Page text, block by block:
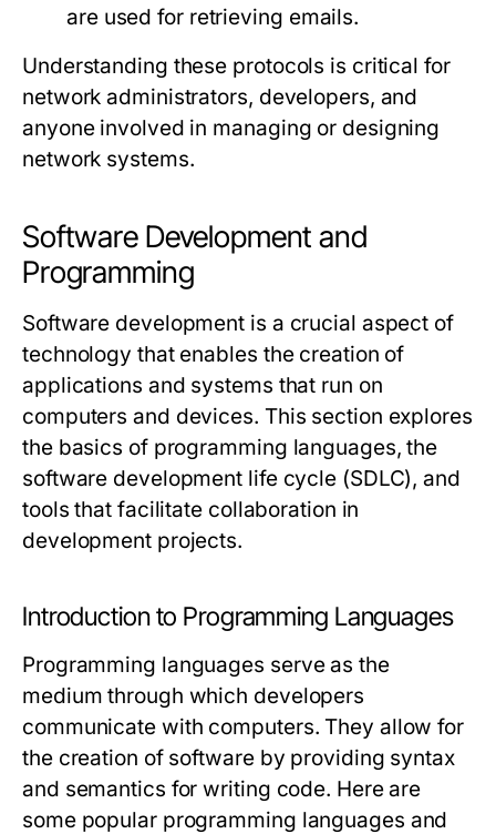
are used for retrieving emails.
Understanding these protocols is critical for
network administrators, developers, and
anyone involved in managing or designing
network systems.
Software Development and
Programming
Software development is a crucial aspect of
technology that enables the creation of
applications and systems that run on
computers and devices. This section explores
the basics of programming languages, the
software development life cycle (SDLC), and
tools that facilitate collaboration in
development projects.
Introduction to Programming Languages
Programming languages serve as the
medium through which developers
communicate with computers. They allow for
the creation of software by providing syntax
and semantics for writing code. Here are
some popular programming languages and